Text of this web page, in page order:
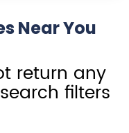
Near You
return any
filters